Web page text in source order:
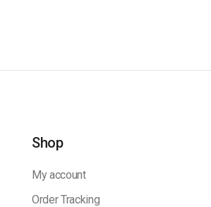
Shop
My account
Order Tracking